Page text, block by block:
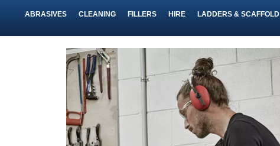
ABRASIVES CLEANING FILLERS HIRE LADDERS & SCAFFOLD